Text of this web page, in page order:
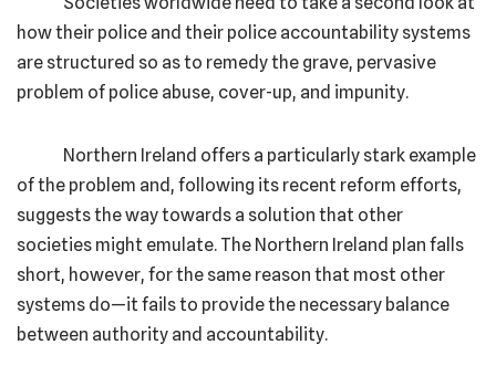
how their police and their police accountability systems
are structured so as to remedy the grave, pervasive
problem of police abuse, cover-up, and impunity.
Northern Ireland offers a particularly stark example
of the problem and, following its recent reform efforts,
suggests the way towards a solution that other
societies might emulate. The Northern Ireland plan falls
short, however, for the same reason that most other
systems do—it fails to provide the necessary balance
between authority and accountability.